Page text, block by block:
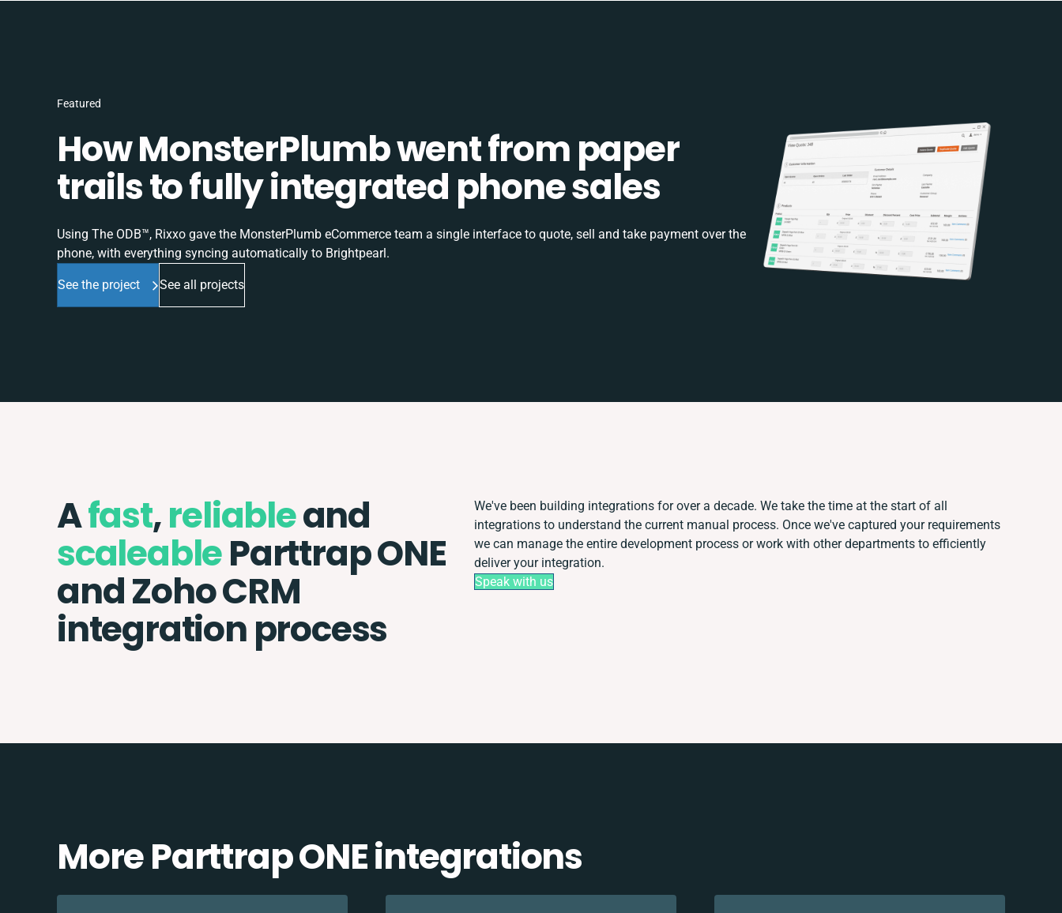
Featured
How MonsterPlumb went from paper
trails to fully integrated phone sales
Using The ODB™, Rixxo gave the MonsterPlumb eCommerce team a single interface to quote, sell and take payment over the
phone, with everything syncing automatically to Brightpearl.
See the project See all projects
Afast,reliableand
scaleableParttrap ONE
and Zoho CRM
integration process
We've been building integrations for over a decade. We take the time at the start of all
integrations to understand the current manual process. Once we've captured your requirements
we can manage the entire development process or work with other departments to efficiently
deliver your integration.
Speak with us
More Parttrap ONE integrations